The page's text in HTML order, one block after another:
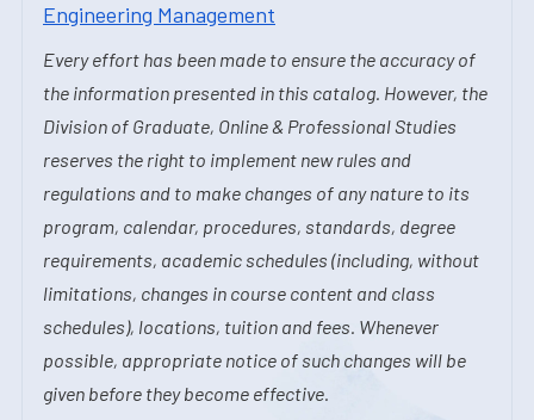
Engineering Management
Every effort has been made to ensure the accuracy of
the information presented in this catalog. However, the
Division of Graduate, Online & Professional Studies
reserves the right to implement new rules and
regulations and to make changes of any nature to its
program, calendar, procedures, standards, degree
requirements, academic schedules (including, without
limitations, changes in course content and class
schedules), locations, tuition and fees. Whenever
possible, appropriate notice of such changes will be
given before they become effective.